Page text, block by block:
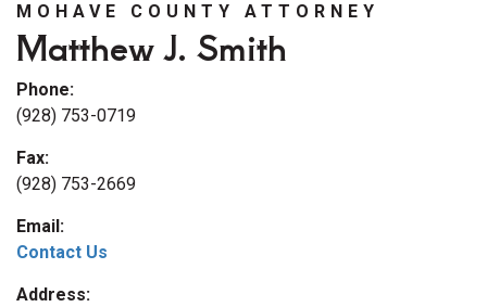
MOHAVE COUNTY ATTORNEY
Matthew J. Smith
Phone:
(928) 753-0719
Fax:
(928) 753-2669
Email:
Contact Us
Address: